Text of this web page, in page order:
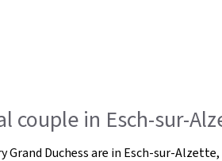
couple in Esch-sur-
Grand Duchess are in Esch-sur-